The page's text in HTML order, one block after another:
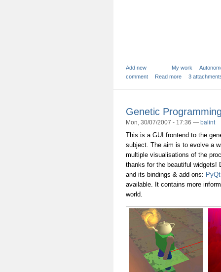
My work
Add new
comment
Read more 3
Genetic
Mon, 30/07/2007 - 17:36 — balint
This is a GUI frontend to the
subject. The aim is to evolve a
multiple visualisations of the
thanks for the beautiful widgets!
and its bindings & add-ons: PyQt
available. It contains more
world.